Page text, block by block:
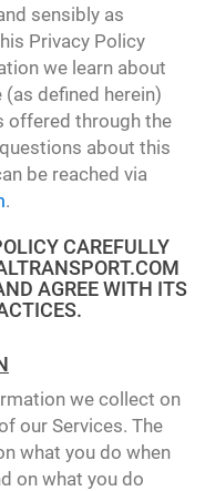
sensibly as
Privacy Policy
we learn about
defined herein)
offered through the
about this
be reached via
.
CAREFULLY
AGREE WITH ITS
we collect on
our Services. The
what you do when
on what you do